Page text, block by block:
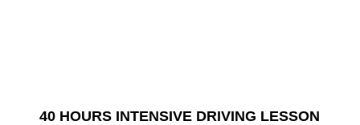
40 HOURS INTENSIVE DRIVING LESSON